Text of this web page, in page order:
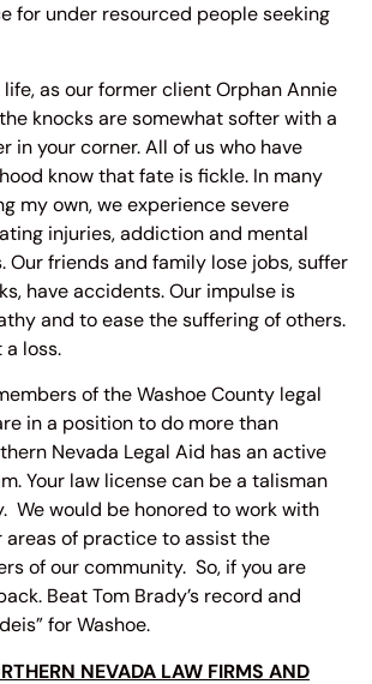
for under resourced people seeking
life, as our former client Orphan Annie
knocks are somewhat softer with a
in your corner. All of us who have
know that fate is fickle. In many
my own, we experience severe
injuries, addiction and mental
Our friends and family lose jobs, suffer
have accidents. Our impulse is
and to ease the suffering of others.
a loss.
of the Washoe County legal
in a position to do more than
Nevada Legal Aid has an active
Your law license can be a talisman
We would be honored to work with
areas of practice to assist the
of our community. So, if you are
Beat Tom Brady’s record and
for Washoe.
NEVADA LAW FIRMS AND